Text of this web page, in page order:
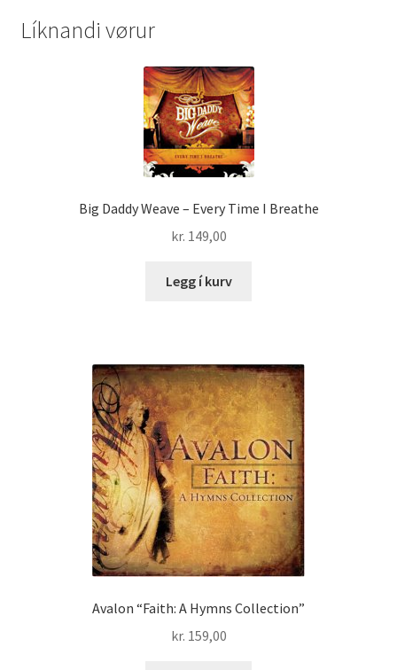
Líknandi vørur
Big Daddy Weave – Every Time I Breathe
kr. 149,00
Legg í kurv
Avalon “Faith: A Hymns Collection”
kr. 159,00